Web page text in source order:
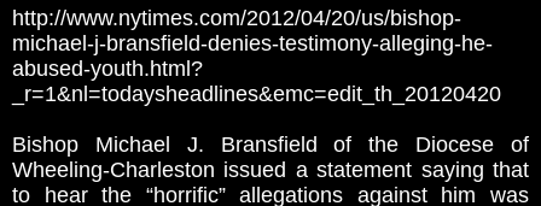
http://www.nytimes.com/2012/04/20/us/bishop-
michael-j-bransfield-denies-testimony-alleging-he-
abused-youth.html?
_r=1&nl=todaysheadlines&emc=edit_th_20120420
Bishop Michael J. Bransfield of the Diocese of
Wheeling-Charleston issued a statement saying that
to hear the “horrific” allegations against him was